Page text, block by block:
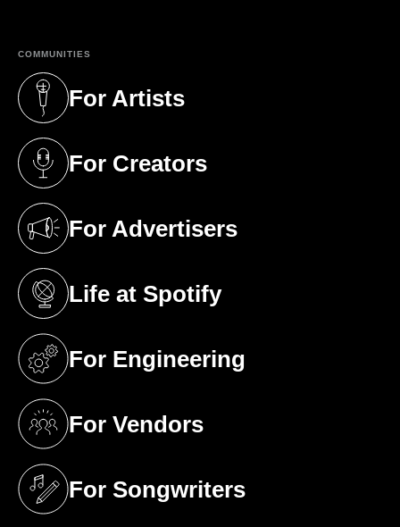
COMMUNITIES
For Artists
(opens in a new tab)
For Creators
(opens in a new tab)
For Advertisers
(opens in a new tab)
Life at Spotify
(opens in a new tab)
For Engineering
(opens in a new tab)
For Vendors
(opens in a new tab)
For Songwriters
(opens in a new tab)